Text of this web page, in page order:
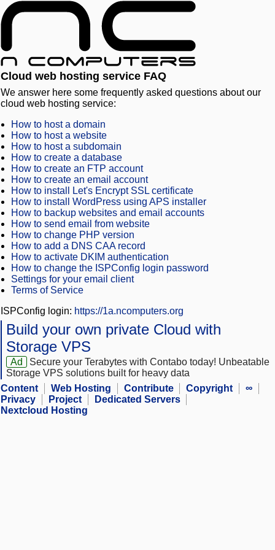
Cloud web hosting service FAQ
We answer here some frequently asked questions about our
cloud web hosting service:
How to host a domain
How to host a website
How to host a subdomain
How to create a database
How to create an FTP account
How to create an email account
How to install Let's Encrypt SSL certificate
How to install WordPress using APS installer
How to backup websites and email accounts
How to send email from website
How to change PHP version
How to add a DNS CAA record
How to activate DKIM authentication
How to change the ISPConfig login password
Settings for your email client
Terms of Service
ISPConfig login: https://1a.ncomputers.org
Build your own private Cloud with
Storage VPS
Ad
Secure your Terabytes with Contabo today! Unbeatable
Storage VPS solutions built for heavy data
Content
Web Hosting Contribute Copyright
∞
Privacy
Project
Dedicated Servers
Nextcloud Hosting